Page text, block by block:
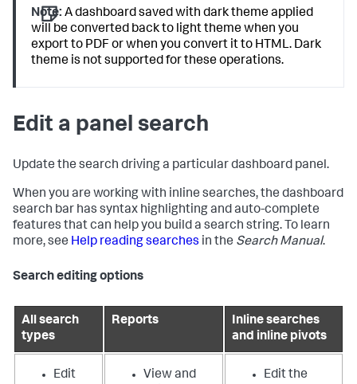
Note: A dashboard saved with dark theme applied
will be converted back to light theme when you
export to PDF or when you convert it to HTML. Dark
theme is not supported for these operations.
Edit a panel search
Update the search driving a particular dashboard panel.
When you are working with inline searches, the dashboard
search bar has syntax highlighting and auto-complete
features that can help you build a search string. To learn
more, see Help reading searches in the Search Manual.
Search editing options
All search
types
Reports
Inline searches
and inline pivots
Edit
View and
Edit the